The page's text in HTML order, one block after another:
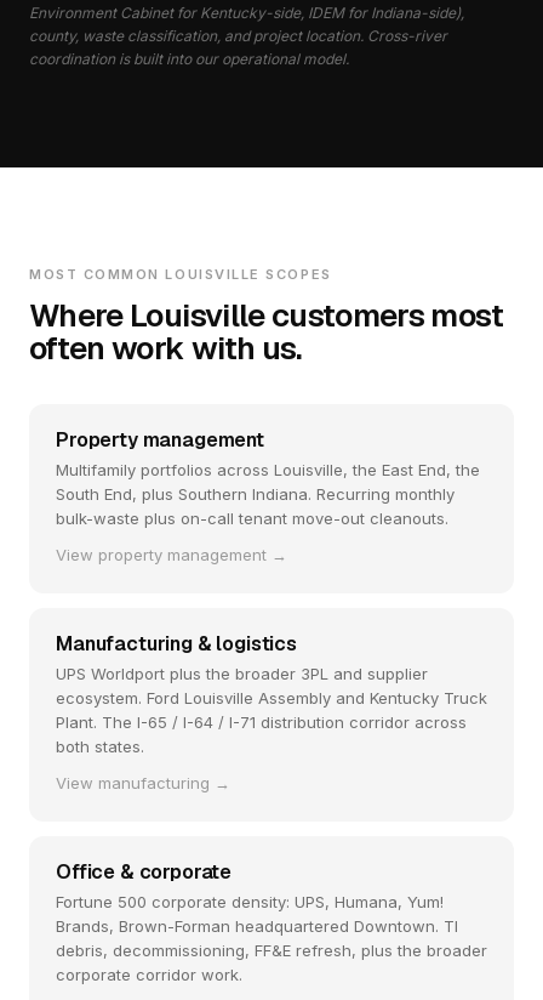
Environment Cabinet for Kentucky-side, IDEM for Indiana-side),
county, waste classification, and project location. Cross-river
coordination is built into our operational model.
MOST COMMON LOUISVILLE SCOPES
Where Louisville customers most
often work with us.
Property management
Multifamily portfolios across Louisville, the East End, the
South End, plus Southern Indiana. Recurring monthly
bulk-waste plus on-call tenant move-out cleanouts.
View property management →
Manufacturing & logistics
UPS Worldport plus the broader 3PL and supplier
ecosystem. Ford Louisville Assembly and Kentucky Truck
Plant. The I-65 / I-64 / I-71 distribution corridor across
both states.
View manufacturing →
Office & corporate
Fortune 500 corporate density: UPS, Humana, Yum!
Brands, Brown-Forman headquartered Downtown. TI
debris, decommissioning, FF&E refresh, plus the broader
corporate corridor work.